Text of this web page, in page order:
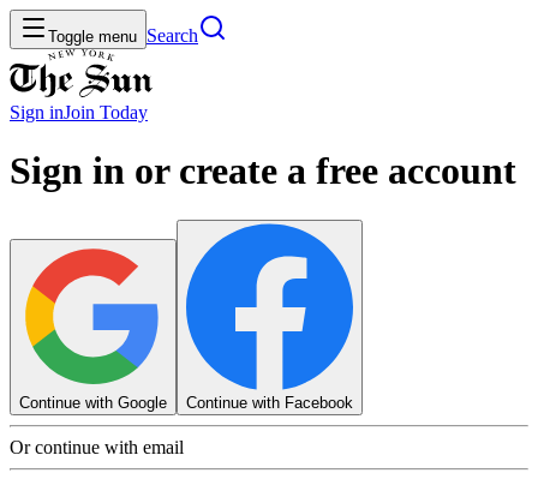
Toggle menu Search
Sign inJoin Today
Sign in or create a free account
Continue with Google Continue with Facebook
Or continue with email